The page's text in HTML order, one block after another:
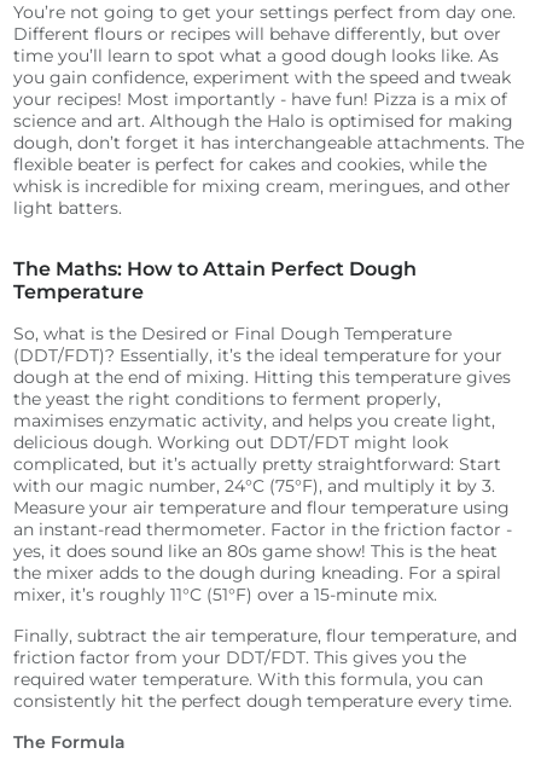
You’re not going to get your settings perfect from day one.
Different flours or recipes will behave differently, but over
time you’ll learn to spot what a good dough looks like. As
you gain confidence, experiment with the speed and tweak
your recipes! Most importantly - have fun! Pizza is a mix of
science and art. Although the Halo is optimised for making
dough, don’t forget it has interchangeable attachments. The
flexible beater is perfect for cakes and cookies, while the
whisk is incredible for mixing cream, meringues, and other
light batters.
The Maths: How to Attain Perfect Dough
Temperature
So, what is the Desired or Final Dough Temperature
(DDT/FDT)? Essentially, it’s the ideal temperature for your
dough at the end of mixing. Hitting this temperature gives
the yeast the right conditions to ferment properly,
maximises enzymatic activity, and helps you create light,
delicious dough. Working out DDT/FDT might look
complicated, but it’s actually pretty straightforward: Start
with our magic number, 24°C (75°F), and multiply it by 3.
Measure your air temperature and flour temperature using
an instant-read thermometer. Factor in the friction factor -
yes, it does sound like an 80s game show! This is the heat
the mixer adds to the dough during kneading. For a spiral
mixer, it’s roughly 11°C (51°F) over a 15-minute mix.
Finally, subtract the air temperature, flour temperature, and
friction factor from your DDT/FDT. This gives you the
required water temperature. With this formula, you can
consistently hit the perfect dough temperature every time.
The Formula